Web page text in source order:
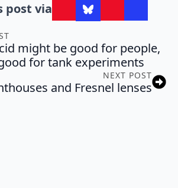
post via
might be good for people,
for tank experiments
NEXT POST
and Fresnel lenses